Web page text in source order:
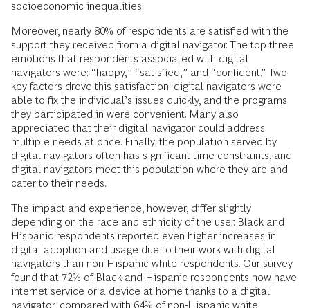
socioeconomic inequalities.
Moreover, nearly 80% of respondents are satisfied with the
support they received from a digital navigator. The top three
emotions that respondents associated with digital
navigators were: “happy,” “satisfied,” and “confident.” Two
key factors drove this satisfaction: digital navigators were
able to fix the individual’s issues quickly, and the programs
they participated in were convenient. Many also
appreciated that their digital navigator could address
multiple needs at once. Finally, the population served by
digital navigators often has significant time constraints, and
digital navigators meet this population where they are and
cater to their needs.
The impact and experience, however, differ slightly
depending on the race and ethnicity of the user. Black and
Hispanic respondents reported even higher increases in
digital adoption and usage due to their work with digital
navigators than non-Hispanic white respondents. Our survey
found that 72% of Black and Hispanic respondents now have
internet service or a device at home thanks to a digital
navigator, compared with 64% of non-Hispanic white